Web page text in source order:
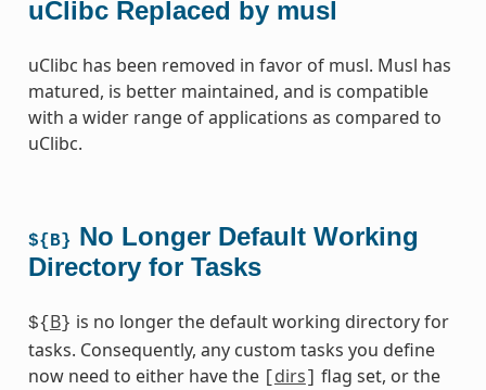
uClibc Replaced by musl
uClibc has been removed in favor of musl. Musl has
matured, is better maintained, and is compatible
with a wider range of applications as compared to
uClibc.
${B} No Longer Default Working
Directory for Tasks
${ B} is no longer the default working directory for
tasks. Consequently, any custom tasks you define
now need to either have the
dirs
flag set, or the